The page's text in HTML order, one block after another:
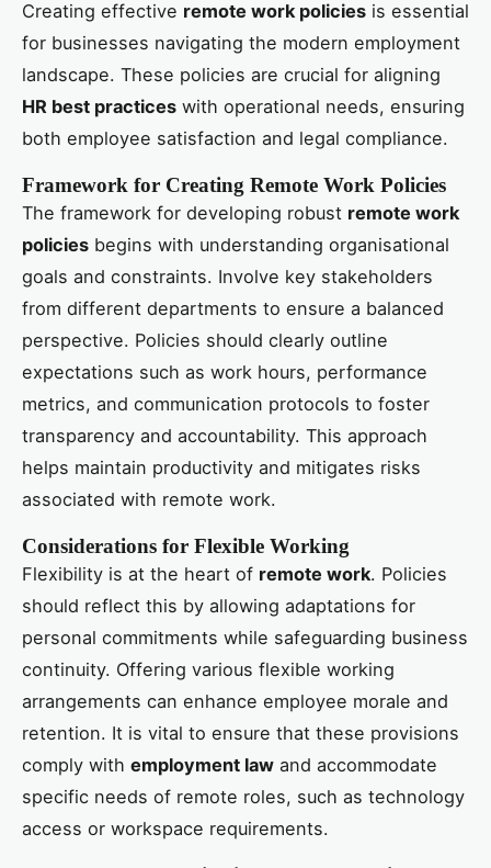
Creating effective remote work policies is essential
for businesses navigating the modern employment
landscape. These policies are crucial for aligning
HR best practices with operational needs, ensuring
both employee satisfaction and legal compliance.
Framework for Creating Remote Work Policies
The framework for developing robust remote work
policies begins with understanding organisational
goals and constraints. Involve key stakeholders
from different departments to ensure a balanced
perspective. Policies should clearly outline
expectations such as work hours, performance
metrics, and communication protocols to foster
transparency and accountability. This approach
helps maintain productivity and mitigates risks
associated with remote work.
Considerations for Flexible Working
Flexibility is at the heart of remote work. Policies
should reflect this by allowing adaptations for
personal commitments while safeguarding business
continuity. Offering various flexible working
arrangements can enhance employee morale and
retention. It is vital to ensure that these provisions
comply with employment law and accommodate
specific needs of remote roles, such as technology
access or workspace requirements.